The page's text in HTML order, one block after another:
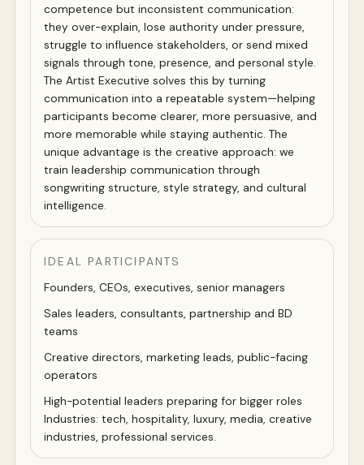
competence but inconsistent communication:
they over-explain, lose authority under pressure,
struggle to influence stakeholders, or send mixed
signals through tone, presence, and personal style.
The Artist Executive solves this by turning
communication into a repeatable system—helping
participants become clearer, more persuasive, and
more memorable while staying authentic. The
unique advantage is the creative approach: we
train leadership communication through
songwriting structure, style strategy, and cultural
intelligence.
IDEAL PARTICIPANTS
Founders, CEOs, executives, senior managers
Sales leaders, consultants, partnership and BD
teams
Creative directors, marketing leads, public-facing
operators
High-potential leaders preparing for bigger roles
Industries: tech, hospitality, luxury, media, creative
industries, professional services.